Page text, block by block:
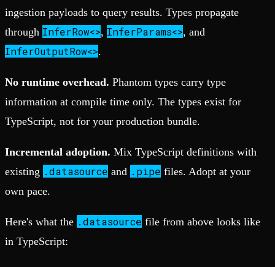
ingestion payloads to query results. Types propagate
through InferRow<>, InferParams<>, and
InferOutputRow<>.
No runtime overhead. Phantom types carry type
information at compile time only. The types exist for
TypeScript, not for your production bundle.
Incremental adoption. Mix TypeScript definitions with
existing .datasource and .pipe files. Adopt at your
own pace.
Here's what the .datasource file from above looks like
in TypeScript: